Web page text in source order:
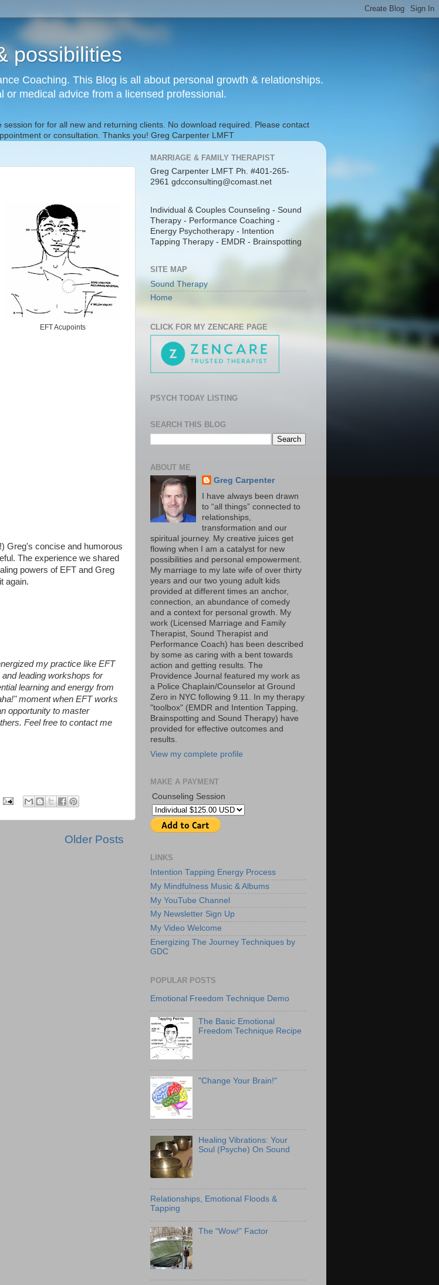
possibilities
Coaching. This Blog is all about personal growth & relationships.
medical advice from a licensed professional.
session for for all new and returning clients. No download required. Please contact
or consultation. Thanks you! Greg Carpenter LMFT
EFT Acupoints
Greg's concise and humorous
The experience we shared
powers of EFT and Greg
again.
my practice like EFT
leading workshops for
learning and energy from
moment when EFT works
opportunity to master
Feel free to contact me
Older Posts
MARRIAGE & FAMILY THERAPIST
Greg Carpenter LMFT Ph. #401-265-
2961 gdcconsulting@comast.net
Individual & Couples Counseling - Sound
Therapy - Performance Coaching -
Energy Psychotherapy - Intention
Tapping Therapy - EMDR - Brainspotting
SITE MAP
Sound Therapy
Home
CLICK FOR MY ZENCARE PAGE
PSYCH TODAY LISTING
SEARCH THIS BLOG
ABOUT ME
Greg Carpenter
I have always been drawn
to “all things” connected to
relationships,
transformation and our
spiritual journey. My creative juices get
flowing when I am a catalyst for new
possibilities and personal empowerment.
My marriage to my late wife of over thirty
years and our two young adult kids
provided at different times an anchor,
connection, an abundance of comedy
and a context for personal growth. My
work (Licensed Marriage and Family
Therapist, Sound Therapist and
Performance Coach) has been described
by some as caring with a bent towards
action and getting results. The
Providence Journal featured my work as
a Police Chaplain/Counselor at Ground
Zero in NYC following 9.11. In my therapy
"toolbox" (EMDR and Intention Tapping,
Brainspotting and Sound Therapy) have
provided for effective outcomes and
results.
View my complete profile
MAKE A PAYMENT
Counseling Session
LINKS
Intention Tapping Energy Process
My Mindfulness Music & Albums
My YouTube Channel
My Newsletter Sign Up
My Video Welcome
Energizing The Journey Techniques by
GDC
POPULAR POSTS
Emotional Freedom Technique Demo
The Basic Emotional
Freedom Technique Recipe
"Change Your Brain!"
Healing Vibrations: Your
Soul (Psyche) On Sound
Relationships, Emotional Floods &
Tapping
The “Wow!” Factor